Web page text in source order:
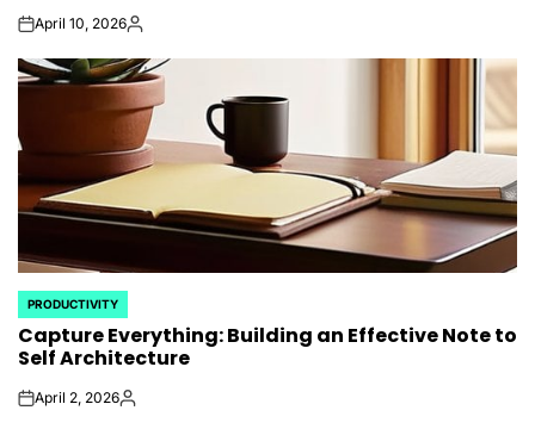
onApril 10, 2026Posted
POSTED
IN
PRODUCTIVITY
Capture Everything: Building an Effective Note to
Self Architecture
onApril 2, 2026Posted